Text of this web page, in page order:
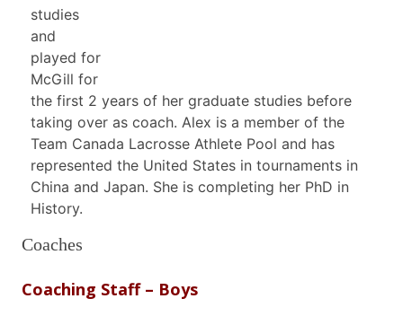
studies
and
played for
McGill for
the first 2 years of her graduate studies before
taking over as coach. Alex is a member of the
Team Canada Lacrosse Athlete Pool and has
represented the United States in tournaments in
China and Japan. She is completing her PhD in
History.
Coaches
Coaching Staff – Boys